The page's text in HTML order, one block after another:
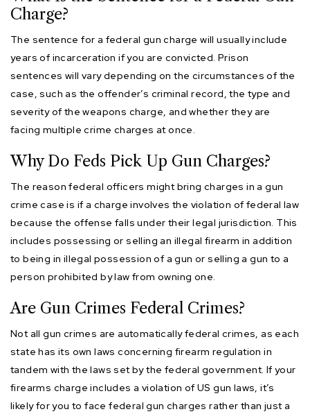
Charge?
The sentence for a federal gun charge will usually include
years of incarceration if you are convicted. Prison
sentences will vary depending on the circumstances of the
case, such as the offender’s criminal record, the type and
severity of the weapons charge, and whether they are
facing multiple crime charges at once.
Why Do Feds Pick Up Gun Charges?
The reason federal officers might bring charges in a gun
crime case is if a charge involves the violation of federal law
because the offense falls under their legal jurisdiction. This
includes possessing or selling an illegal firearm in addition
to being in illegal possession of a gun or selling a gun to a
person prohibited by law from owning one.
Are Gun Crimes Federal Crimes?
Not all gun crimes are automatically federal crimes, as each
state has its own laws concerning firearm regulation in
tandem with the laws set by the federal government. If your
firearms charge includes a violation of US gun laws, it’s
likely for you to face federal gun charges rather than just a